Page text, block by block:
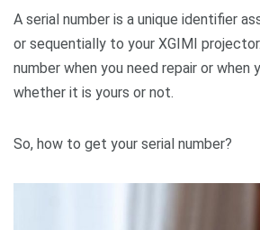
A serial number is a unique identifier
or sequentially to your XGIMI
number when you need repair or when
whether it is yours or not.
So, how to get your serial number?